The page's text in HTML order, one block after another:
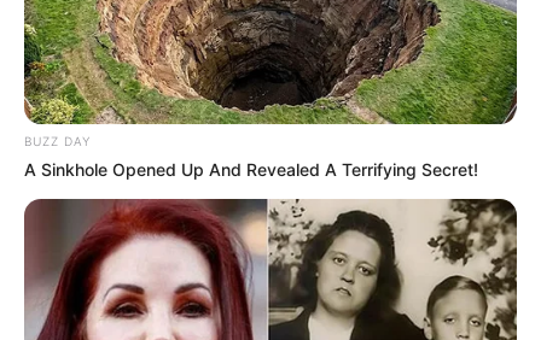
BUZZ DAY
A Sinkhole Opened Up And Revealed A Terrifying Secret!